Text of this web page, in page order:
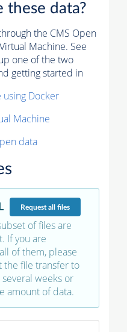
these data?
the CMS Open
Machine. See
one of the two
getting started in
using Docker
Machine
data
Requestall files
of files are
If you are
of them, please
the file transfer to
weeks or
amount of data.